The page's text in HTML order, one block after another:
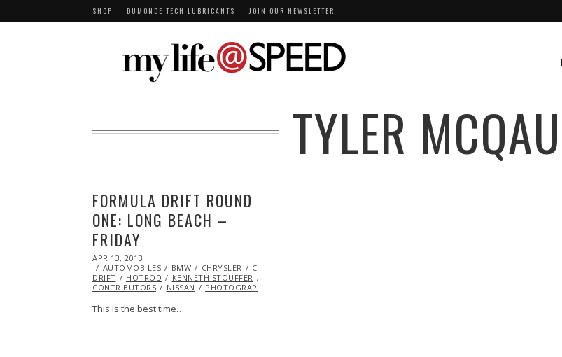
SHOP DUMONDE TECH LUBRICANTS JOIN OUR NEWSLETTER
TYLER
FORMULA DRIFT ROUND
ONE: LONG BEACH –
FRIDAY
POSTED
ON
APR 13, 2013
08,
2013
AUTOMOBILES BMW CHRYSLER CRASH
DRIFT
HOTROD KENNETH STOUFFER
CONTRIBUTORS
NISSAN PHOTOGRAPHY
This is the best time…